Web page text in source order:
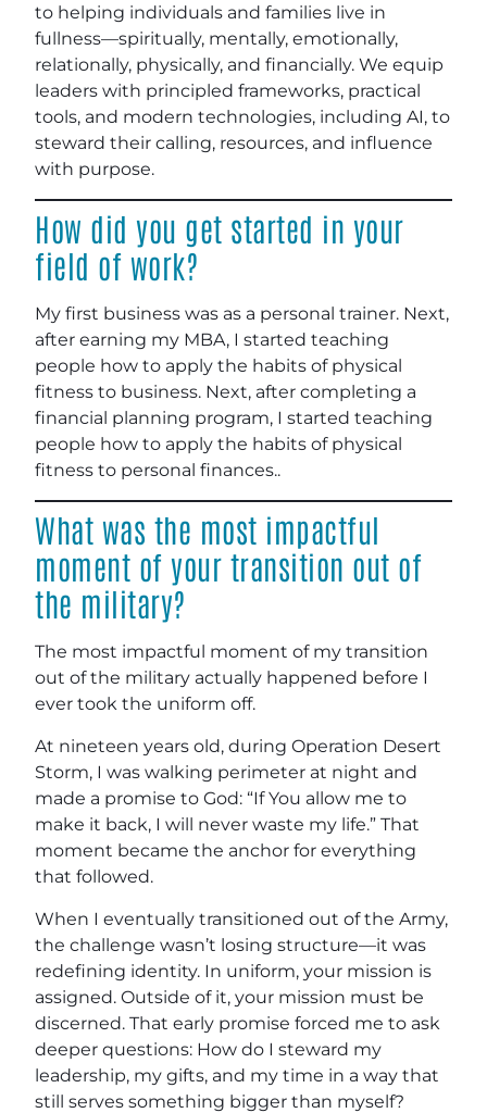
to helping individuals and families live in
fullness—spiritually, mentally, emotionally,
relationally, physically, and financially. We equip
leaders with principled frameworks, practical
tools, and modern technologies, including AI, to
steward their calling, resources, and influence
with purpose.
How did you get started in your
field of work?
My first business was as a personal trainer. Next,
after earning my MBA, I started teaching
people how to apply the habits of physical
fitness to business. Next, after completing a
financial planning program, I started teaching
people how to apply the habits of physical
fitness to personal finances..
What was the most impactful
moment of your transition out of
the military?
The most impactful moment of my transition
out of the military actually happened before I
ever took the uniform off.
At nineteen years old, during Operation Desert
Storm, I was walking perimeter at night and
made a promise to God: “If You allow me to
make it back, I will never waste my life.” That
moment became the anchor for everything
that followed.
When I eventually transitioned out of the Army,
the challenge wasn’t losing structure—it was
redefining identity. In uniform, your mission is
assigned. Outside of it, your mission must be
discerned. That early promise forced me to ask
deeper questions: How do I steward my
leadership, my gifts, and my time in a way that
still serves something bigger than myself?